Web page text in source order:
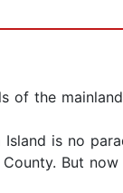
the
is no
But